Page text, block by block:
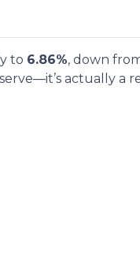
to 6.86%, down
actually a